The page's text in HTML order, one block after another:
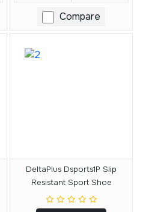
Compare
DeltaPlus Dsports1P Slip
Resistant Sport Shoe